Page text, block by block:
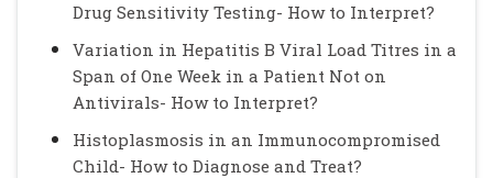
Drug Sensitivity Testing- How to Interpret?
Variation in Hepatitis B Viral Load Titres in a
Span of One Week in a Patient Not on
Antivirals- How to Interpret?
Histoplasmosis in an Immunocompromised
Child- How to Diagnose and Treat?